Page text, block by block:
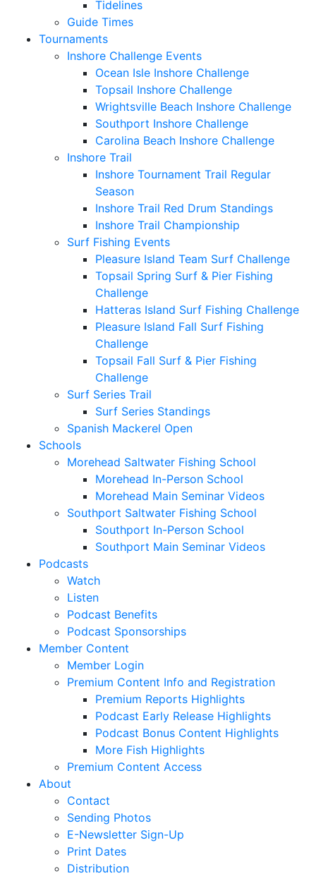
Tidelines
Guide Times
Tournaments
Inshore Challenge Events
Ocean Isle Inshore Challenge
Topsail Inshore Challenge
Wrightsville Beach Inshore Challenge
Southport Inshore Challenge
Carolina Beach Inshore Challenge
Inshore Trail
Inshore Tournament Trail Regular
Season
Inshore Trail Red Drum Standings
Inshore Trail Championship
Surf Fishing Events
Pleasure Island Team Surf Challenge
Topsail Spring Surf & Pier Fishing
Challenge
Hatteras Island Surf Fishing Challenge
Pleasure Island Fall Surf Fishing
Challenge
Topsail Fall Surf & Pier Fishing
Challenge
Surf Series Trail
Surf Series Standings
Spanish Mackerel Open
Schools
Morehead Saltwater Fishing School
Morehead In-Person School
Morehead Main Seminar Videos
Southport Saltwater Fishing School
Southport In-Person School
Southport Main Seminar Videos
Podcasts
Watch
Listen
Podcast Benefits
Podcast Sponsorships
Member Content
Member Login
Premium Content Info and Registration
Premium Reports Highlights
Podcast Early Release Highlights
Podcast Bonus Content Highlights
More Fish Highlights
Premium Content Access
About
Contact
Sending Photos
E-Newsletter Sign-Up
Print Dates
Distribution